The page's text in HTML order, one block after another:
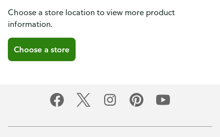
Choose a store location to view more product
information.
Choose a store